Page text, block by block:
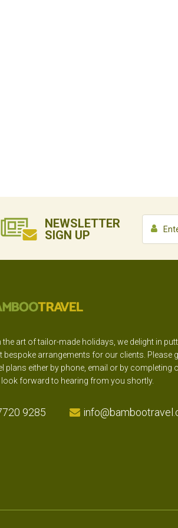
NEWSLETTER
SIGN UP
the art of tailor-made holidays, we delight in
bespoke arrangements for our clients. Please
plans either by phone, email or by completing
look forward to hearing from you shortly.
9285